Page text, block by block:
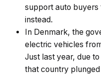
support auto buyers
instead.
In Denmark, the
electric vehicles
Just last year, due
that country